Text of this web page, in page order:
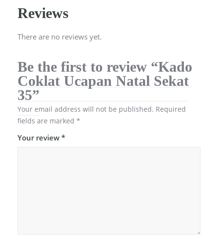
Reviews
There are no reviews yet.
Be the first to review “Kado
Coklat Ucapan Natal Sekat
35”
Your email address will not be published. Required
fields are marked *
Your review *